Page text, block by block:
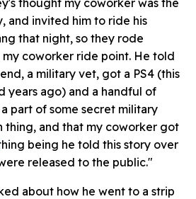
and invited him to ride his
that night, so they rode
coworker ride point. He told
a military vet, got a PS4 (this
years ago) and a handful of
part of some secret military
thing, and that my coworker got
being he told this story over
released to the public."
about how he went to a strip